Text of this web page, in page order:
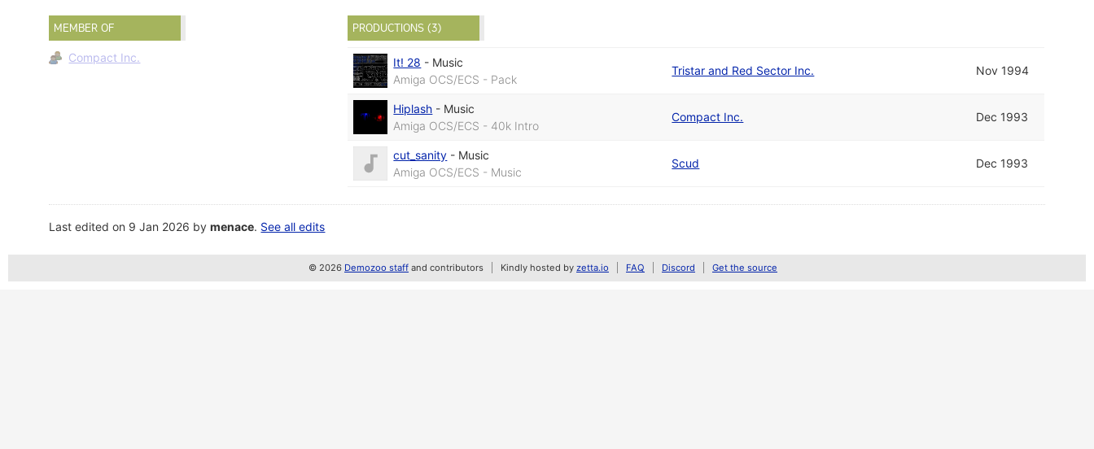
MEMBER OF
Compact Inc.
PRODUCTIONS (3)
It! 28 - Music
Amiga OCS/ECS - Pack
Tristar and Red Sector Inc. Nov 1994
Hiplash - Music
Amiga OCS/ECS - 40k Intro
Compact Inc. Dec 1993
cut_sanity - Music
Amiga OCS/ECS - Music
Scud Dec 1993
Last edited on 9 Jan 2026 bymenace. See all edits
© 2026 Demozoo staff and contributors Kindly hosted by zetta.io FAQ Discord Get the source